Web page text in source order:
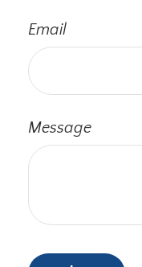
Email
Message